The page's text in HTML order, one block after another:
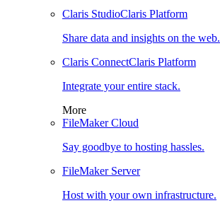
Claris StudioClaris Platform
Share data and insights on the web.
Claris ConnectClaris Platform
Integrate your entire stack.
More
FileMaker Cloud
Say goodbye to hosting hassles.
FileMaker Server
Host with your own infrastructure.